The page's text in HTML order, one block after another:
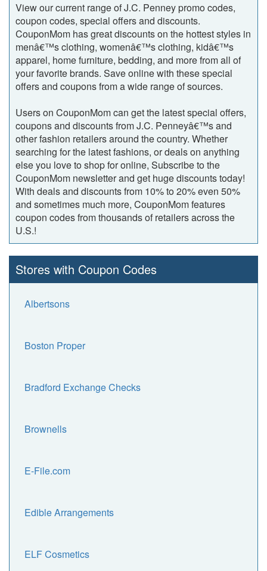
View our current range of J.C. Penney promo codes,
coupon codes, special offers and discounts.
CouponMom has great discounts on the hottest styles in
menâ€™s clothing, womenâ€™s clothing, kidâ€™s
apparel, home furniture, bedding, and more from all of
your favorite brands. Save online with these special
offers and coupons from a wide range of sources.
Users on CouponMom can get the latest special offers,
coupons and discounts from J.C. Penneyâ€™s and
other fashion retailers around the country. Whether
searching for the latest fashions, or deals on anything
else you love to shop for online, Subscribe to the
CouponMom newsletter and get huge discounts today!
With deals and discounts from 10% to 20% even 50%
and sometimes much more, CouponMom features
coupon codes from thousands of retailers across the
U.S.!
Stores with Coupon Codes
Albertsons
Boston Proper
Bradford Exchange Checks
Brownells
E-File.com
Edible Arrangements
ELF Cosmetics